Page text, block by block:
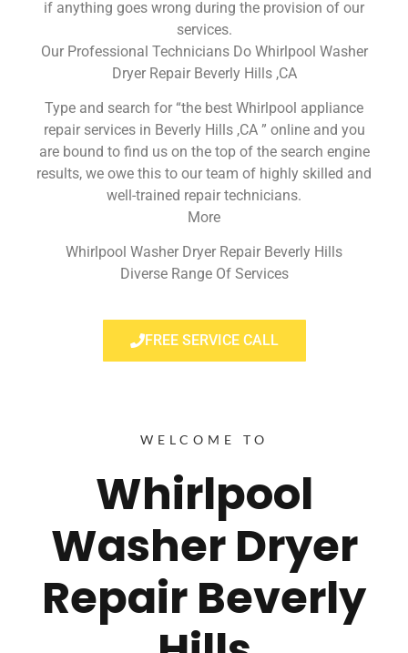
if anything goes wrong during the provision of our
services.
Our Professional Technicians Do Whirlpool Washer
Dryer Repair Beverly Hills ,CA
Type and search for “the best Whirlpool appliance
repair services in Beverly Hills ,CA ” online and you
are bound to find us on the top of the search engine
results, we owe this to our team of highly skilled and
well-trained repair technicians.
More
Whirlpool Washer Dryer Repair Beverly Hills
Diverse Range Of Services
FREE SERVICE CALL
WELCOME TO
Whirlpool
Washer Dryer
Repair Beverly